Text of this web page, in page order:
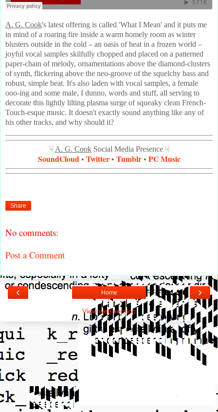
A. G. Cook's latest offering is called 'What I Mean' and it puts me
in mind of a roaring fire inside a warm homely room as winter
blusters outside in the cold – an oasis of heat in a frozen world –
joyful vocal samples skilfully chopped and placed on a patterned
paper-chain of melody, ornamentations above the diamond-clusters
of synth, flickering above the neo-groove of the squelchy bass and
robust, simple beat. It's also laden with vocal samples, a female
ooo-ing and some male, I dunno, words and stuff, all serving to
decorate this lightly lilting plasma surge of squeaky clean French-
Touch-esque music. It doesn't exactly sound anything like any of
his other tracks, and why should it?
☟ A. G. CookSocial Media Presence ☟
SoundCloud• Twitter• Tumblr• PC Music
Share
No comments:
Post a Comment
‹ ›
Home
View web version